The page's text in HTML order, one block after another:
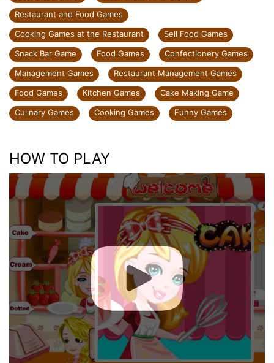
Restaurant and Food Games
Cooking Games at the Restaurant
Sell Food Games
Snack Bar Game
Food Games
Confectionery Games
Management Games
Restaurant Management Games
Food Games
Kitchen Games
Cake Making Game
Culinary Games
Cooking Games Funny Games
HOW TO PLAY